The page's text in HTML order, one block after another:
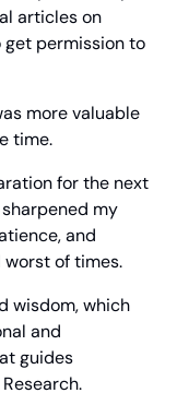
articles on
get permission to
more valuable
time.
for the next
my
and
of times.
wisdom, which
and
guides